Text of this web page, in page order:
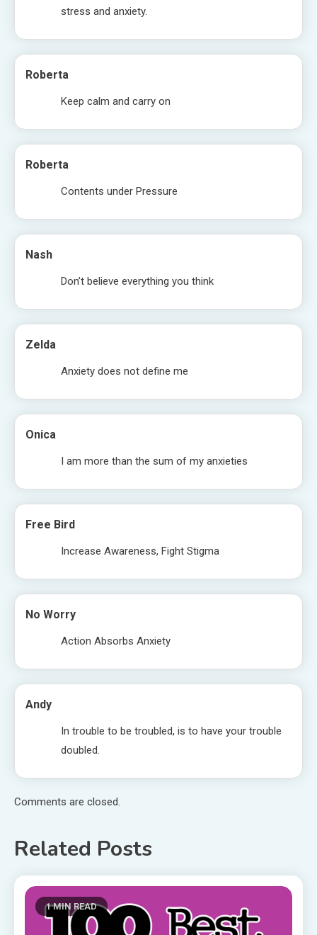
stress and anxiety.
Roberta
Keep calm and carry on
Roberta
Contents under Pressure
Nash
Don’t believe everything you think
Zelda
Anxiety does not define me
Onica
I am more than the sum of my anxieties
Free Bird
Increase Awareness, Fight Stigma
No Worry
Action Absorbs Anxiety
Andy
In trouble to be troubled, is to have your trouble
doubled.
Comments are closed.
Related Posts
1 MIN READ